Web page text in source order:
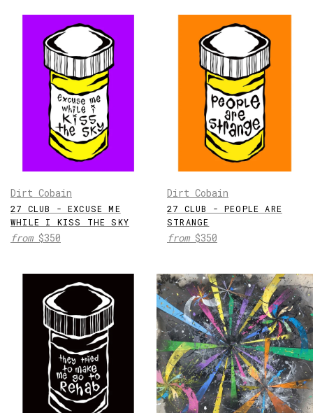
Dirt Cobain
27 CLUB - EXCUSE ME
WHILE I KISS THE SKY
from$350
Dirt Cobain
27 CLUB - PEOPLE ARE
STRANGE
from$350